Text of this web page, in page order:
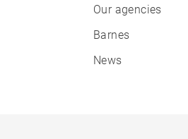
Our agencies
Barnes
News